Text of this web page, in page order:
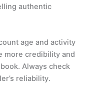
authentic
age and activity
more credibility and
Always check
reliability.